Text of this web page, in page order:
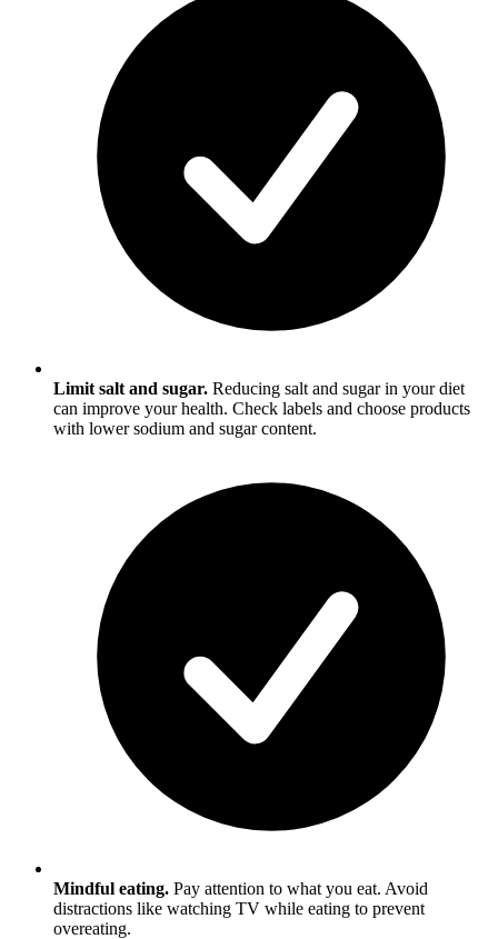
Limit salt and sugar. Reducing salt and sugar in your diet
can improve your health. Check labels and choose products
with lower sodium and sugar content.
Mindful eating. Pay attention to what you eat. Avoid
distractions like watching TV while eating to prevent
overeating.